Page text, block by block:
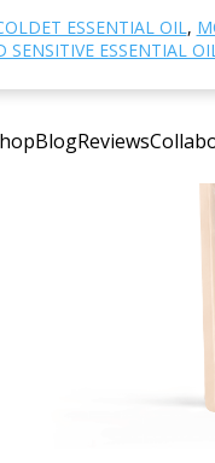
ESSENTIAL OIL,
SENSITIVE ESSENTIAL
BlogReviews
Home Shop